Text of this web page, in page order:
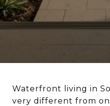
Waterfront living in
very different from